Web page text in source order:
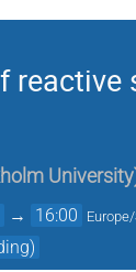
University
→ 16:00